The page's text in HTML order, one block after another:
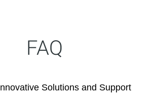
FAQ
Solutions and Support